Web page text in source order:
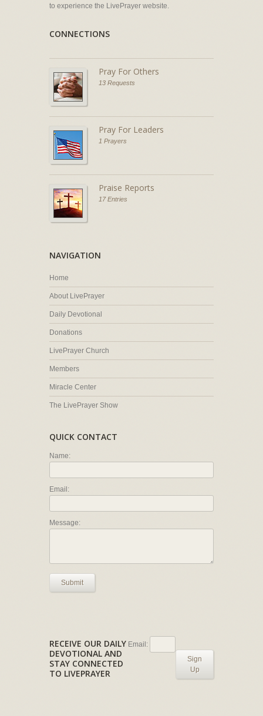
to experience the LivePrayer website.
CONNECTIONS
Pray For Others
13 Requests
Pray For Leaders
1 Prayers
Praise Reports
17 Entries
NAVIGATION
Home
About LivePrayer
Daily Devotional
Donations
LivePrayer Church
Members
Miracle Center
The LivePrayer Show
QUICK CONTACT
Name:
Email:
Message:
Submit
RECEIVE OUR DAILY
DEVOTIONAL AND
STAY CONNECTED
TO LIVEPRAYER
Email:
Sign
Up